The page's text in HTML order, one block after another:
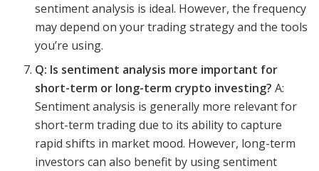
sentiment analysis is ideal. However, the frequency
may depend on your trading strategy and the tools
you’re using.
Q: Is sentiment analysis more important for
short-term or long-term crypto investing? A:
Sentiment analysis is generally more relevant for
short-term trading due to its ability to capture
rapid shifts in market mood. However, long-term
investors can also benefit by using sentiment